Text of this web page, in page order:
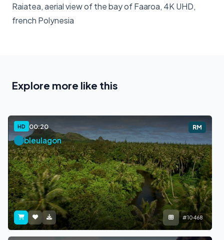
Raiatea, aerial view of the bay of Faaroa, 4K UHD,
french Polynesia
Explore more like this
HD 00:20 RM
bleulagon
#10468